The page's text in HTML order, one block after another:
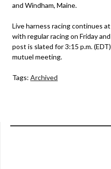
and Windham, Maine.
Live harness racing continues
with regular racing on Friday
post is slated for 3:15 p.m.
mutuel meeting.
Tags: Archived